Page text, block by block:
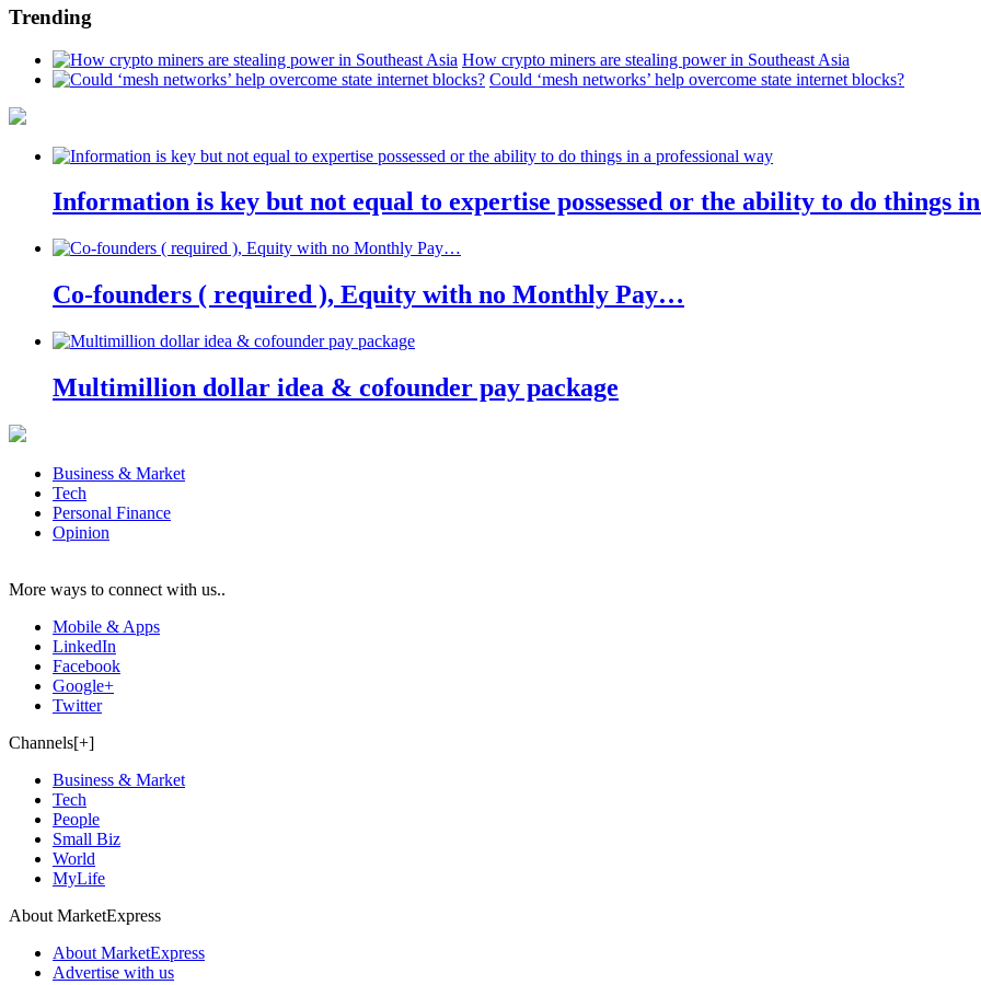
Trending
How crypto miners are stealing power in Southeast Asia
Could ‘mesh networks’ help overcome state internet blocks?
Information is key but not equal to expertise possessed or the ability to do things
Co-founders ( required ), Equity with no Monthly Pay…
Multimillion dollar idea & cofounder pay package
Business & Market
Tech
Personal Finance
Opinion
More ways to connect with us..
Mobile & Apps
LinkedIn
Facebook
Google+
Twitter
Channels[+]
Business & Market
Tech
People
Small Biz
World
MyLife
About MarketExpress
About MarketExpress
Advertise with us